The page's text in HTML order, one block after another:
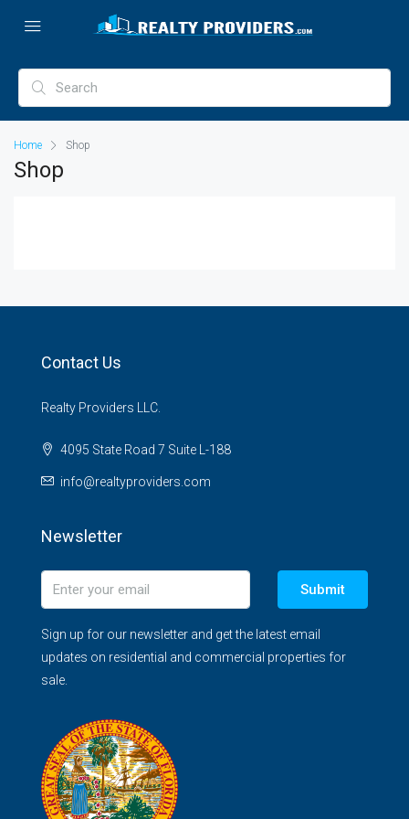
Home Shop
Shop
Contact Us
Realty Providers LLC.
4095 State Road 7 Suite L-188
info@realtyproviders.com
Newsletter
Submit
Sign up for our newsletter and get the latest email
updates on residential and commercial properties for
sale.